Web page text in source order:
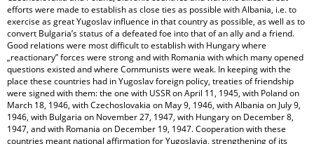
efforts were made to establish as close ties as possible with Albania, i.e. to
exercise as great Yugoslav influence in that country as possible, as well as to
convert Bulgaria’s status of a defeated foe into that of an ally and a friend.
Good relations were most difficult to establish with Hungary where
„reactionary” forces were strong and with Romania with which many opened
questions existed and where Communists were weak. In keeping with the
place these countries had in Yugoslav foreign policy, treaties of friendship
were signed with them: the one with USSR on April 11, 1945, with Poland on
March 18, 1946, with Czechoslovakia on May 9, 1946, with Albania on July 9,
1946, with Bulgaria on November 27, 1947, with Hungary on December 8,
1947, and with Romania on December 19, 1947. Cooperation with these
countries meant national affirmation for Yugoslavia, strengthening of its